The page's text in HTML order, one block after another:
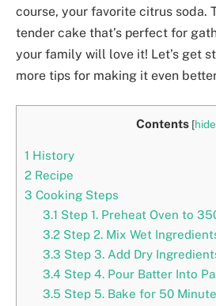
course, your favorite citrus soda.
tender cake that’s perfect for
your family will love it! Let’s get
more tips for making it even
Contents [hide
1 History
2 Recipe
3 Cooking Steps
3.1 Step 1. Preheat Oven to
3.2Step 2. Mix Wet
3.3 Step 3. Add Dry
3.4 Step 4. Pour Batter Into
3.5 Step 5. Bake for 50